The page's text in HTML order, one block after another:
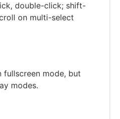
double-click; shift-
on multi-select
mode, but
modes.